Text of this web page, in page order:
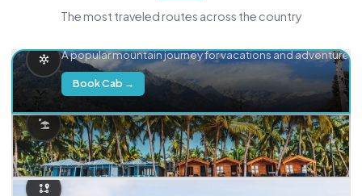
The most traveled routes across the country
A popular mountain journey for vacations and adventure.
Book Cab →